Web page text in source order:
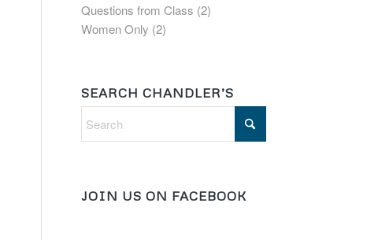
Questions from Class (2)
Women Only (2)
SEARCH CHANDLER’S
JOIN US ON FACEBOOK